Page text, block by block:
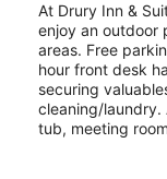
At Drury Inn &
enjoy an outdoor
areas. Free
hour front desk
securing
cleaning/laundry.
tub, meeting